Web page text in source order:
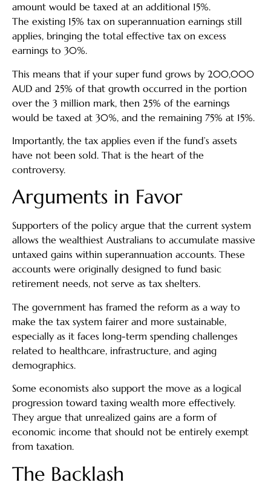
amount would be taxed at an additional 15%.
The existing 15% tax on superannuation earnings still
applies, bringing the total effective tax on excess
earnings to 30%.
This means that if your super fund grows by 200,000
AUD and 25% of that growth occurred in the portion
over the 3 million mark, then 25% of the earnings
would be taxed at 30%, and the remaining 75% at 15%.
Importantly, the tax applies even if the fund’s assets
have not been sold. That is the heart of the
controversy.
Arguments in Favor
Supporters of the policy argue that the current system
allows the wealthiest Australians to accumulate massive
untaxed gains within superannuation accounts. These
accounts were originally designed to fund basic
retirement needs, not serve as tax shelters.
The government has framed the reform as a way to
make the tax system fairer and more sustainable,
especially as it faces long-term spending challenges
related to healthcare, infrastructure, and aging
demographics.
Some economists also support the move as a logical
progression toward taxing wealth more effectively.
They argue that unrealized gains are a form of
economic income that should not be entirely exempt
from taxation.
The Backlash